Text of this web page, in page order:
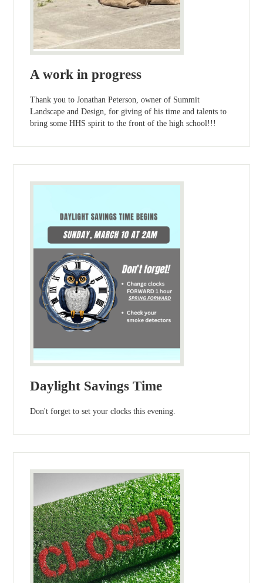
A work in progress
Thank you to Jonathan Peterson, owner of Summit
Landscape and Design, for giving of his time and talents to
bring some HHS spirit to the front of the high school!!!
Daylight Savings Time
Don't forget to set your clocks this evening.